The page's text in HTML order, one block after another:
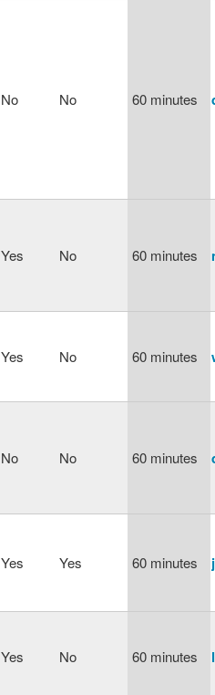
No No 60 minutes
Yes No 60 minutes
Yes No 60 minutes
No No 60 minutes
Yes Yes 60 minutes
Yes No 60 minutes